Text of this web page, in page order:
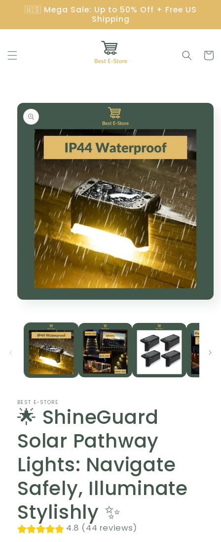
Skip to
content
🇺🇸 Mega Sale: Up to 50% Off + Free US
Shipping
Cart
Skip to
product
information
modal
BEST E-STORE
🌟 ShineGuard
Solar Pathway
Lights: Navigate
Safely, Illuminate
Stylishly ✨
4.8 (44 reviews)